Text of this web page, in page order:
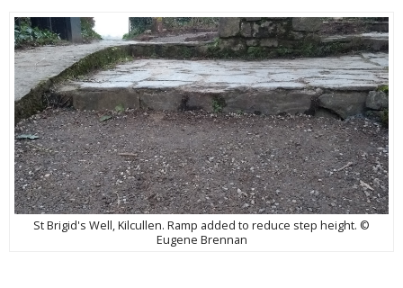
St Brigid's Well, Kilcullen. Ramp added to reduce step height. ©
Eugene Brennan